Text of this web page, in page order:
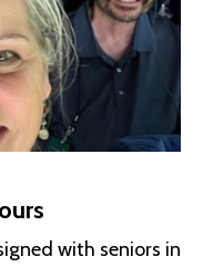
with seniors in